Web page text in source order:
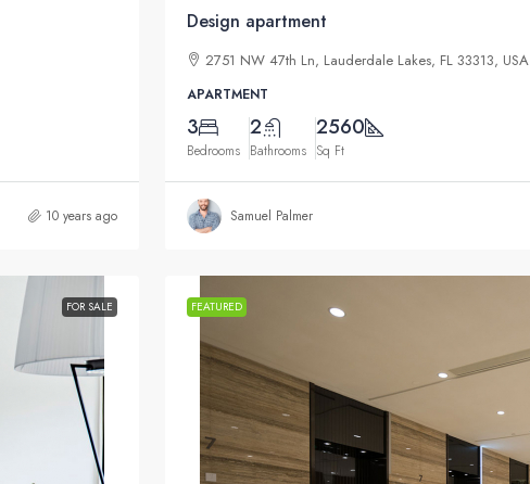
10 years ago
Design apartment
2751 NW 47th Ln, Lauderdale Lakes, FL 33313, USA
APARTMENT
3
Bedrooms
2
Bathrooms
2560
Sq Ft
Samuel Palmer
FOR SALE FEATURED